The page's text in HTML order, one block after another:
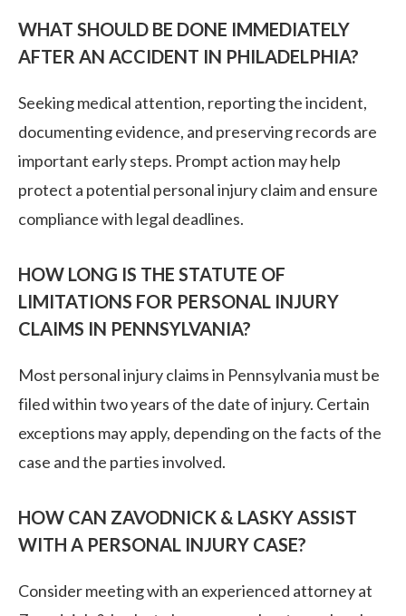
WHAT SHOULD BE DONE IMMEDIATELY
AFTER AN ACCIDENT IN PHILADELPHIA?
Seeking medical attention, reporting the incident,
documenting evidence, and preserving records are
important early steps. Prompt action may help
protect a potential personal injury claim and ensure
compliance with legal deadlines.
HOW LONG IS THE STATUTE OF
LIMITATIONS FOR PERSONAL INJURY
CLAIMS IN PENNSYLVANIA?
Most personal injury claims in Pennsylvania must be
filed within two years of the date of injury. Certain
exceptions may apply, depending on the facts of the
case and the parties involved.
HOW CAN ZAVODNICK & LASKY ASSIST
WITH A PERSONAL INJURY CASE?
Consider meeting with an experienced attorney at